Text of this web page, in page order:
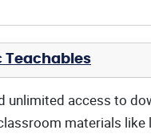
Teachables
unlimited access to
materials like